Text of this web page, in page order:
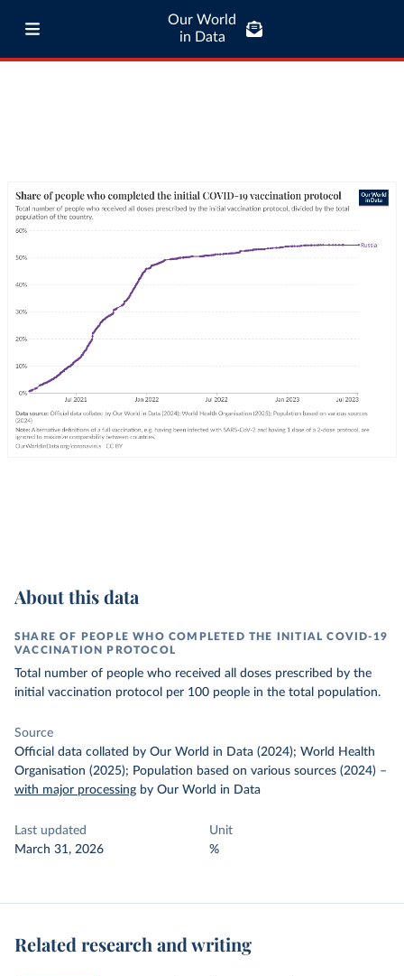
Our World
in Data
About this data
SHARE OF PEOPLE WHO COMPLETED THE INITIAL COVID-19
VACCINATION PROTOCOL
Total number of people who received all doses prescribed by the
initial vaccination protocol per 100 people in the total population.
Source
Official data collated by Our World in Data (2024); World Health
Organisation (2025); Population based on various sources (2024) –
with major processing by Our World in Data
Last updated
March 31, 2026
Unit
%
Related research and writing